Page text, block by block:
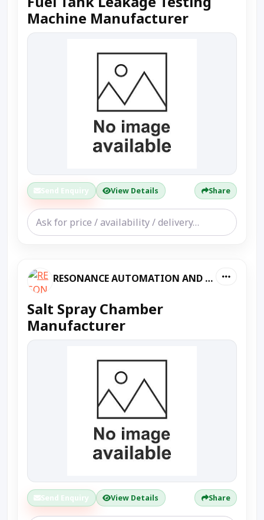
Machine Manufacturer
Send Enquiry View Details Share
RESONANCE AUTOMATION AND MACHINES
Salt Spray Chamber
Manufacturer
Send Enquiry View Details Share